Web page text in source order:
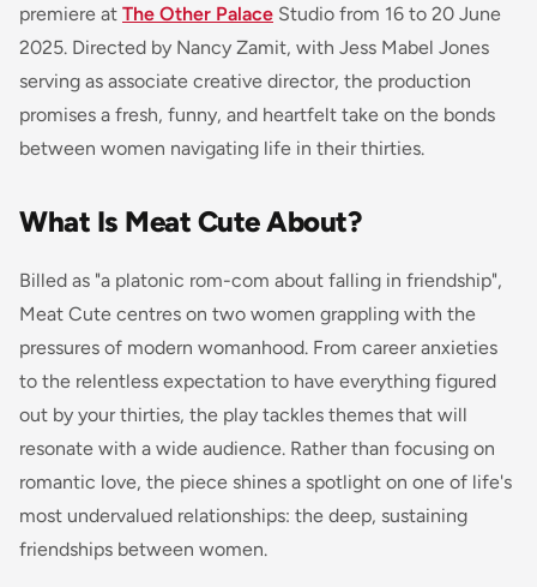
premiere at The Other Palace Studio from 16 to 20 June
2025. Directed by Nancy Zamit, with Jess Mabel Jones
serving as associate creative director, the production
promises a fresh, funny, and heartfelt take on the bonds
between women navigating life in their thirties.
What Is Meat Cute About?
Billed as "a platonic rom-com about falling in friendship",
Meat Cute centres on two women grappling with the
pressures of modern womanhood. From career anxieties
to the relentless expectation to have everything figured
out by your thirties, the play tackles themes that will
resonate with a wide audience. Rather than focusing on
romantic love, the piece shines a spotlight on one of life's
most undervalued relationships: the deep, sustaining
friendships between women.